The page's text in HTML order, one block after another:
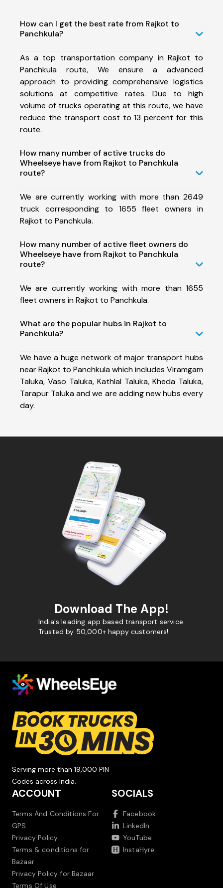
How can I get the best rate from Rajkot to
Panchkula?
As a top transportation company in Rajkot to
Panchkula route, We ensure a advanced
approach to providing comprehensive logistics
solutions at competitive rates. Due to high
volume of trucks operating at this route, we have
reduce the transport cost to 13 percent for this
route.
How many number of active trucks do
Wheelseye have from Rajkot to Panchkula
route?
We are currently working with more than 2649
truck corresponding to 1655 fleet owners in
Rajkot to Panchkula.
How many number of active fleet owners do
Wheelseye have from Rajkot to Panchkula
route?
We are currently working with more than 1655
fleet owners in Rajkot to Panchkula.
What are the popular hubs in Rajkot to
Panchkula?
We have a huge network of major transport hubs
near Rajkot to Panchkula which includes Viramgam
Taluka, Vaso Taluka, Kathlal Taluka, Kheda Taluka,
Tarapur Taluka and we are adding new hubs every
day.
Download The App!
India's leading app based transport service.
Trusted by 50,000+ happy customers!
Serving more than 19,000 PIN
Codes across India.
ACCOUNT
Terms And Conditions For
GPS
Privacy Policy
Terms & conditions for
Bazaar
Privacy Policy for Bazaar
Terms Of Use
SOCIALS
Facebook
LinkedIn
YouTube
InstaHyre